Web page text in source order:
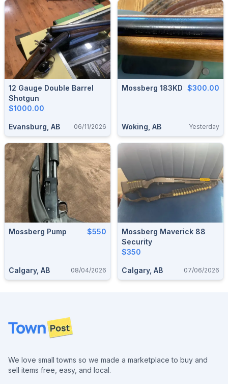
12 Gauge Double Barrel
Shotgun
$1000.00
Evansburg, AB 06/11/2026
Mossberg 183KD $300.00
Woking, AB Yesterday
Mossberg Pump $550
Calgary, AB 08/04/2026
Mossberg Maverick 88
Security
$350
Calgary, AB 07/06/2026
Footer
We love small towns so we made a marketplace to buy and
sell items free, easy, and local.